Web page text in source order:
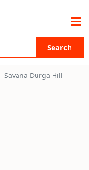
Search
Savana Durga Hill